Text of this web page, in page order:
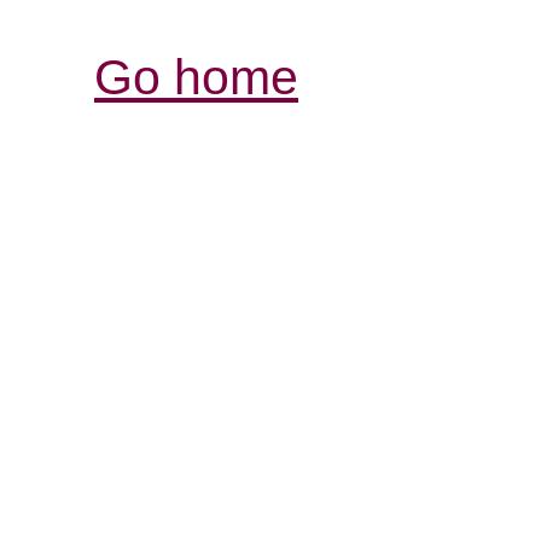
Go home